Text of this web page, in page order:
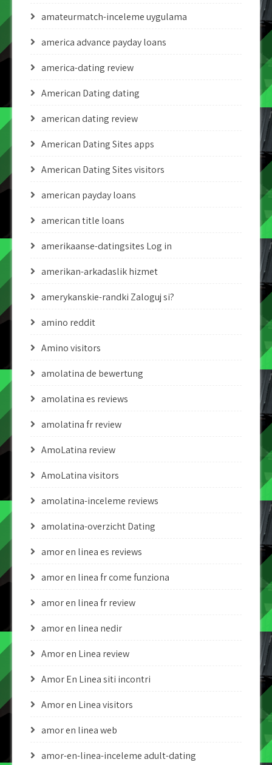
amateurmatch-inceleme uygulama
america advance payday loans
america-dating review
American Dating dating
american dating review
American Dating Sites apps
American Dating Sites visitors
american payday loans
american title loans
amerikaanse-datingsites Log in
amerikan-arkadaslik hizmet
amerykanskie-randki Zaloguj si?
amino reddit
Amino visitors
amolatina de bewertung
amolatina es reviews
amolatina fr review
AmoLatina review
AmoLatina visitors
amolatina-inceleme reviews
amolatina-overzicht Dating
amor en linea es reviews
amor en linea fr come funziona
amor en linea fr review
amor en linea nedir
Amor en Linea review
Amor En Linea siti incontri
Amor en Linea visitors
amor en linea web
amor-en-linea-inceleme adult-dating